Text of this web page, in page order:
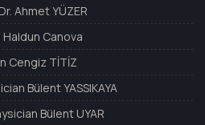
Ahmet YÜZER
Canova
Cengiz TİTİZ
Bülent YASSIKAYA
Bülent UYAR